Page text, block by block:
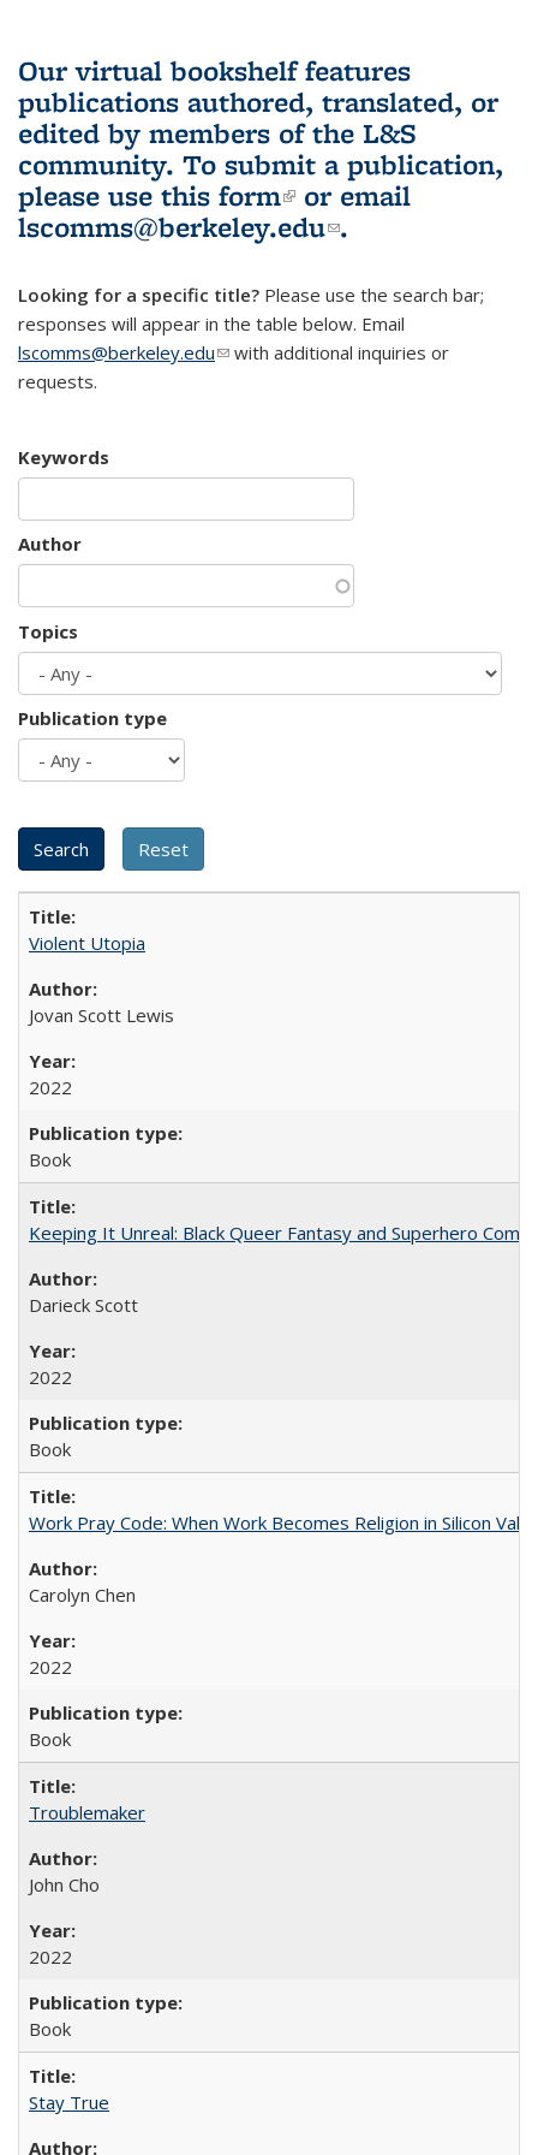
Our virtual bookshelf features
publications authored, translated, or
edited by members of the L&S
community. To submit a publication,
please use this form(link is external)
or email
lscomms@berkeley.edu(link sends e-
.
Looking for a specific title? Please use the search bar;
responses will appear in the table below. Email
lscomms@berkeley.edu(link sends e-mail)
with additional inquiries or
requests.
Keywords
Author
Topics
Publication type
Violent Utopia
Jovan Scott Lewis
2022
Book
Keeping It Unreal: Black Queer Fantasy and Superhero
Darieck Scott
2022
Book
Work Pray Code: When Work Becomes Religion in Silicon
Carolyn Chen
2022
Book
Troublemaker
John Cho
2022
Book
Stay True